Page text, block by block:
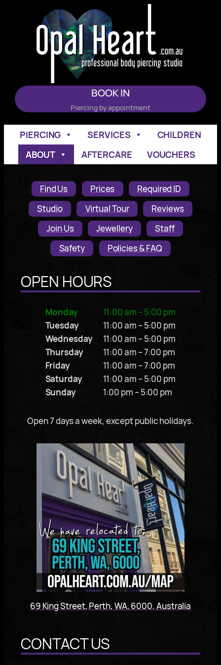
BOOK IN
Piercing by appointment
PIERCING SERVICES
CHILDREN
ABOUT
AFTERCARE VOUCHERS
Find Us Prices
Required ID
Studio
Virtual Tour
Reviews
Join Us
Jewellery
Staff
Safety
Policies & FAQ
OPEN HOURS
Monday
11:00 am – 5:00 pm
Tuesday
11:00 am – 5:00 pm
Wednesday
11:00 am – 5:00 pm
Thursday
11:00 am – 7:00 pm
Friday
11:00 am – 7:00 pm
Saturday
11:00 am – 5:00 pm
Sunday
1:00 pm – 5:00 pm
Open 7 days a week, except public holidays.
69 King Street, Perth, WA, 6000, Australia
CONTACT US